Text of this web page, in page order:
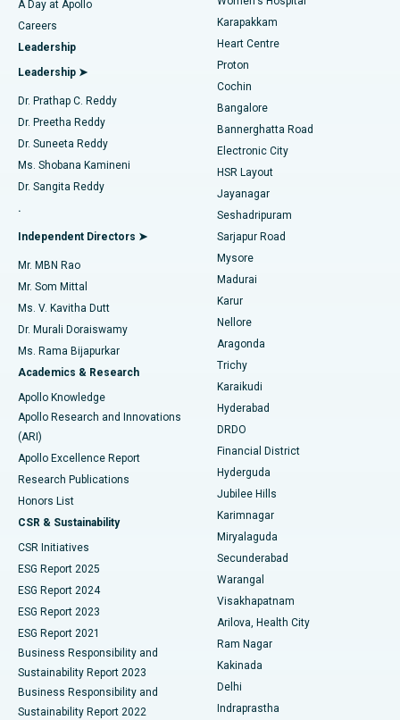
Find Urologist
Find Diabetologist
Find Gynecologist
Find General Physician
Find Psychologist
Find General Surgeon
Best Hospital in Karapakkam, Chennai
Best Hospital in Arilova, Vizag
Best Hospital in Kanpur Road, Lucknow
Best Hospital in Sector-26, Noida
Best Hospital in Gandhinagar, Ahmedabad
Best Hospital in Aragonda, Andhra Pradesh
Best Hospital in Bannerghatta Road, Bangalore
Best Hospital in Unit-15, Bhubaneswar
Best Hospital in Seepat Road, Bilaspur
Best Hospital in Ellisbridge, Ahmedabad
Best Hospital in New Delhi
Best Hospital in DRDO, Hyderabad
Best Hospital in G S Road, Guwahati
Best Hospital in Hyderguda, Hyderabad
Best Hospital in Vijay Nagar, Indore
Best Hospital in Suryaraopeta Main Road, Kakinada
Best Hospital in Canal Circular Road, Kolkata
Best Hospital in CBD Belapur, Navi Mumbai
Best Hospital in Panchavati, Nashik
Best Hospital in secunderabad, Hyderabad
Transcatheter Aortic Valve Replacement
MitraClip Valve Repair
Minimally Invasive Cardiac Surgery
Catheter Ablation
ACL Reconstruction Surgery
Reverse Shoulder Replacement
Endometrial Ablation
Uterine Artery Embolization
Ovarian Cystectomy
Breast Cancer Surgery
Brachytherapy
Colonoscopy
Polypectomy
Deep Brain Stimulation
Peritoneal Dialysis
Kidney Biopsy
Parathyroidectomy
Ceramic Total Knee Replacement
ERCP
A Day at Apollo
Careers
Leadership
Leadership ➤
Dr. Prathap C. Reddy
Dr. Preetha Reddy
Dr. Suneeta Reddy
Ms. Shobana Kamineni
Dr. Sangita Reddy
.
Independent Directors ➤
Mr. MBN Rao
Mr. Som Mittal
Ms. V. Kavitha Dutt
Dr. Murali Doraiswamy
Ms. Rama Bijapurkar
Academics & Research
Apollo Knowledge
Apollo Research and Innovations
(ARI)
Apollo Excellence Report
Research Publications
Honors List
CSR & Sustainability
CSR Initiatives
ESG Report 2025
ESG Report 2024
ESG Report 2023
ESG Report 2021
Business Responsibility and
Sustainability Report 2023
Business Responsibility and
Sustainability Report 2022
Karapakkam
Heart Centre
Proton
Cochin
Bangalore
Bannerghatta Road
Electronic City
HSR Layout
Jayanagar
Seshadripuram
Sarjapur Road
Mysore
Madurai
Karur
Nellore
Aragonda
Trichy
Karaikudi
Hyderabad
DRDO
Financial District
Hyderguda
Jubilee Hills
Karimnagar
Miryalaguda
Secunderabad
Warangal
Visakhapatnam
Arilova, Health City
Ram Nagar
Kakinada
Delhi
Indraprastha